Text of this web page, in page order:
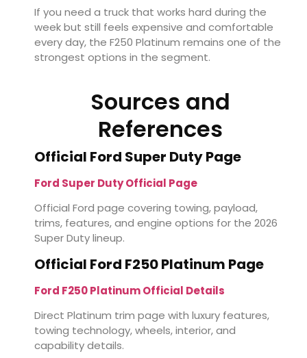
If you need a truck that works hard during the
week but still feels expensive and comfortable
every day, the F250 Platinum remains one of the
strongest options in the segment.
Sources and
References
Official Ford Super Duty Page
Ford Super Duty Official Page
Official Ford page covering towing, payload,
trims, features, and engine options for the 2026
Super Duty lineup.
Official Ford F250 Platinum Page
Ford F250 Platinum Official Details
Direct Platinum trim page with luxury features,
towing technology, wheels, interior, and
capability details.